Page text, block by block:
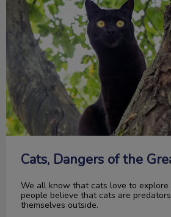
Cats, Dangers of the
We all know that cats love to explore
people believe that cats are
themselves outside.